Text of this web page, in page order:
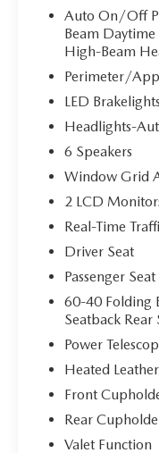
and let
distance
vehicles. It
and even
your
control.
Smart
smart car.
through
Smart
to find what
keeping
SPORT
OBSIDIAN
LEATHER
CARGO TRAY,
Bob
today at3817
14623or call
Auto On/Off
Beam
High-Beam
Perimeter/
LED Brakelights
Headlights-
6 Speakers
Window Grid
2 LCD
Real-Time
Driver Seat
Passenger Seat
60-40 Folding
Seatback Rear
Power
Heated
Front
Rear
Valet Function